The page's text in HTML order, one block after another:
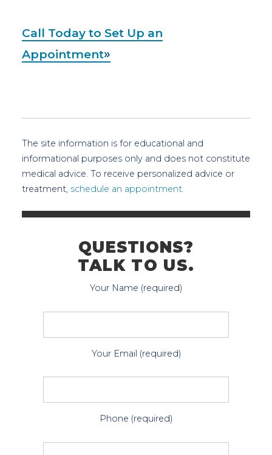
Call Today to Set Up an
Appointment
The site information is for educational and
informational purposes only and does not constitute
medical advice. To receive personalized advice or
treatment, schedule an appointment.
QUESTIONS?
TALK TO US.
Your Name (required)
Your Email (required)
Phone (required)